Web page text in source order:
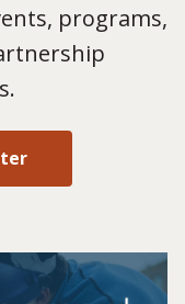
programs,